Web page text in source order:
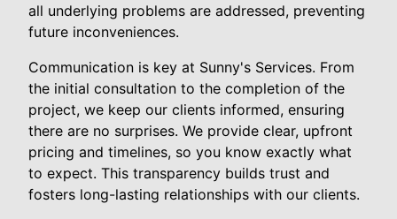
all underlying problems are addressed, preventing
future inconveniences.
Communication is key at Sunny's Services. From
the initial consultation to the completion of the
project, we keep our clients informed, ensuring
there are no surprises. We provide clear, upfront
pricing and timelines, so you know exactly what
to expect. This transparency builds trust and
fosters long-lasting relationships with our clients.